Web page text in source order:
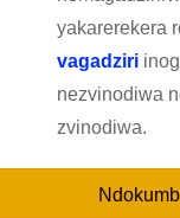
yakarerekera
vagadziri
nezvinodiwa
zvinodiwa.